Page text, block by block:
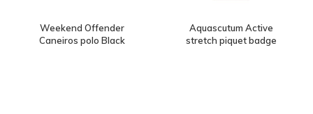
Weekend Offender
Caneiros polo Black
Aquascutum Active
stretch piquet badge